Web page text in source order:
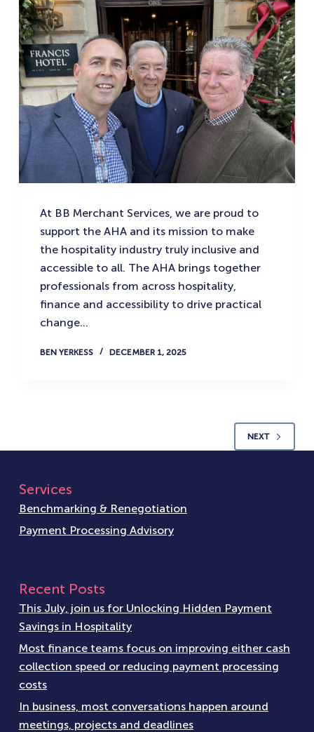
At BB Merchant Services, we are proud to
support the AHA and its mission to make
the hospitality industry truly inclusive and
accessible to all. The AHA brings together
professionals from across hospitality,
finance and accessibility to drive practical
change…
BEN YERKESS DECEMBER 1, 2025
NEXT
Services
Benchmarking & Renegotiation
Payment Processing Advisory
Recent Posts
This July, join us for Unlocking Hidden Payment
Savings in Hospitality
Most finance teams focus on improving either cash
collection speed or reducing payment processing
costs
In business, most conversations happen around
meetings, projects and deadlines